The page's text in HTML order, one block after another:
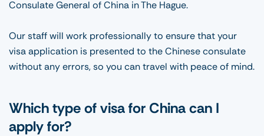
Consulate General of China in The Hague.
Our staff will work professionally to ensure that your
visa application is presented to the Chinese consulate
without any errors, so you can travel with peace of mind.
Which type of visa for China can I
apply for?